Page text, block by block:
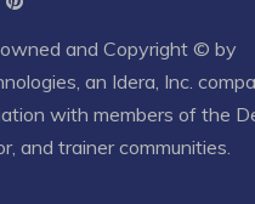
and Copyright © by
, an Idera, Inc.
with members of the
and trainer communities.